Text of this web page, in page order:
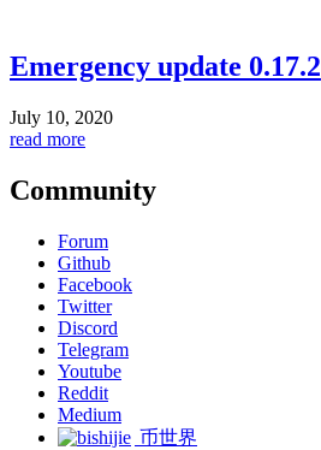
Emergency update 0.17.2
July 10, 2020
read more
Community
Forum
Github
Facebook
Twitter
Discord
Telegram
Youtube
Reddit
Medium
币世界